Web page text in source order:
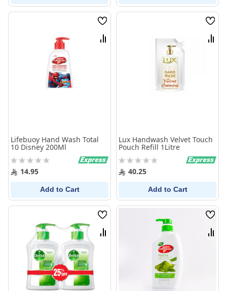
Wish
List
Compare
Lifebuoy Hand Wash Total
10 Disney 200Ml
Rating:
0% 14.95
Add to Cart
Wish
List
Lux Handwash Velvet Touch
Pouch Refill 1Litre
Rating:
0% 40.25
Add to Cart
Wish
List
Compare
Wish
List